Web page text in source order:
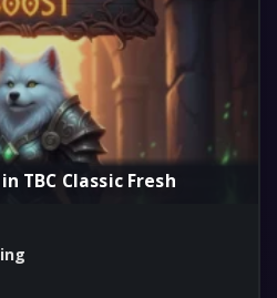
TBC Classic Fresh